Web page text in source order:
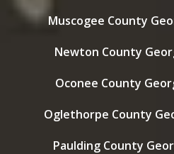
Muscogee County
Newton County
Oconee County
Oglethorpe County
Paulding County